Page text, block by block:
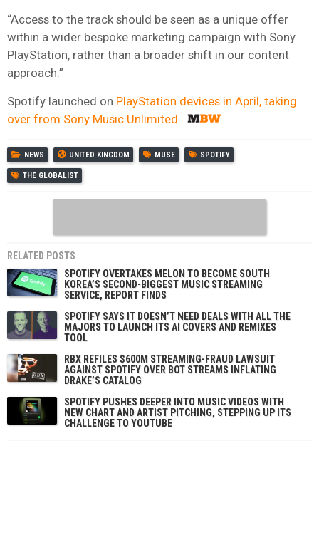
“Access to the track should be seen as a unique offer
within a wider bespoke marketing campaign with Sony
PlayStation, rather than a broader shift in our content
approach.”
Spotify launched on PlayStation devices in April, taking
over from Sony Music Unlimited.
NEWS UNITED KINGDOM MUSE SPOTIFY
THE GLOBALIST
RELATED POSTS
SPOTIFY OVERTAKES MELON TO BECOME SOUTH
KOREA’S SECOND-BIGGEST MUSIC STREAMING
SERVICE, REPORT FINDS
SPOTIFY SAYS IT DOESN’T NEED DEALS WITH ALL THE
MAJORS TO LAUNCH ITS AI COVERS AND REMIXES
TOOL
RBX REFILES $600M STREAMING-FRAUD LAWSUIT
AGAINST SPOTIFY OVER BOT STREAMS INFLATING
DRAKE’S CATALOG
SPOTIFY PUSHES DEEPER INTO MUSIC VIDEOS WITH
NEW CHART AND ARTIST PITCHING, STEPPING UP ITS
CHALLENGE TO YOUTUBE